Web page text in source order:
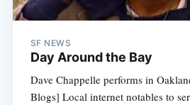
SF NEWS
Day Around the Bay
Dave Chappelle performs in
Blogs] Local internet notables to